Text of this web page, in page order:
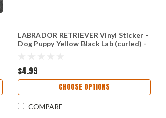
LABRADOR RETRIEVER Vinyl Sticker -
Dog Puppy Yellow Black Lab (curled) -
$4.99
CHOOSE OPTIONS
COMPARE